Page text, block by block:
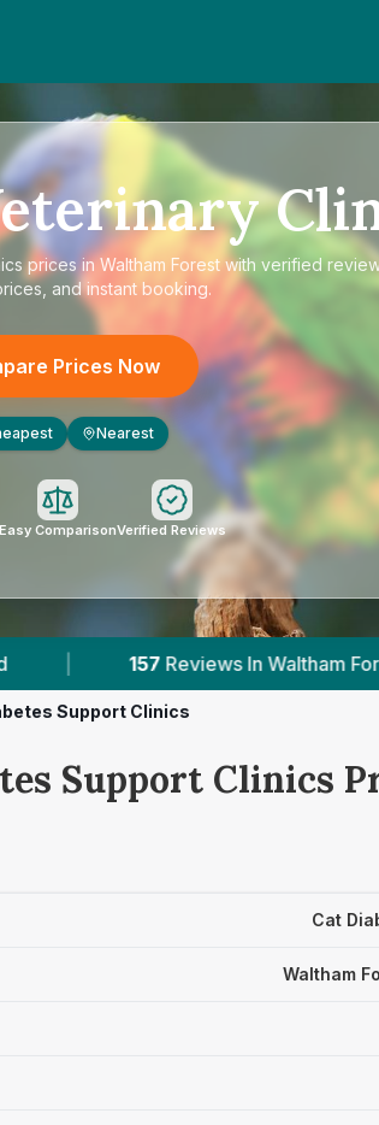
prices in Waltham Forestwith verified
and instant booking.
Prices Now
Nearest
Easy ComparisonVerified Reviews
Reviews In Waltham Forest |
Support Clinics
Support Clinics
Cat
Waltham